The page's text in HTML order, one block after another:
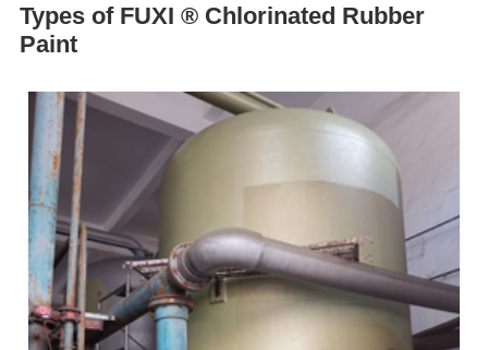
Types of FUXI ® Chlorinated Rubber
Paint